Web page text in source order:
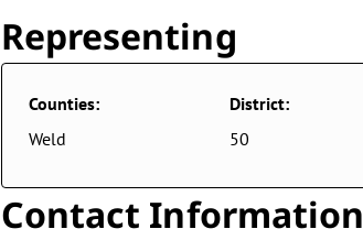
Representing
Counties:
Weld
District:
50
Contact Information